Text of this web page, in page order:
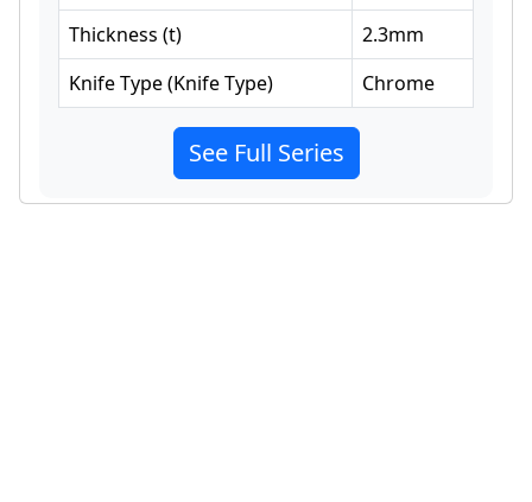
Thickness (t) 2.3mm
Knife Type(Knife Type) Chrome
See Full Series